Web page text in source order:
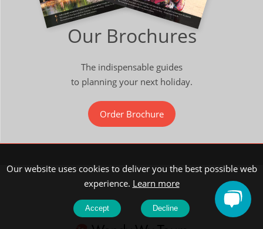
Our Brochures
The indispensable guides
to planning your next holiday.
Order Brochure
Our website uses cookies to deliver you the best possible web
experience. Learn more
Accept Decline